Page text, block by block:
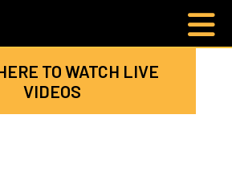
TO WATCH LIVE
VIDEOS